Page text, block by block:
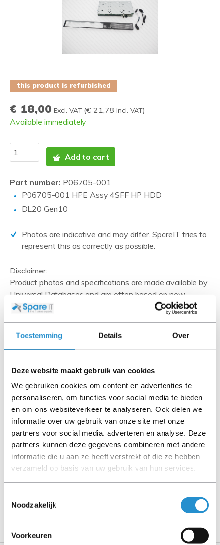
Toestemming Details Over
Deze website maakt gebruik van cookies
We gebruiken cookies om content en advertenties te
personaliseren, om functies voor social media te bieden
en om ons websiteverkeer te analyseren. Ook delen we
informatie over uw gebruik van onze site met onze
partners voor social media, adverteren en analyse. Deze
partners kunnen deze gegevens combineren met andere
informatie die u aan ze heeft verstrekt of die ze hebben
verzameld op basis van uw gebruik van hun services.
Noodzakelijk
Voorkeuren
this product is refurbished
€ 18,00 Excl. VAT (€ 21,78 Incl. VAT)
Available immediately
Add to cart
Part number: P06705-001
P06705-001 HPE Assy 4SFF HP HDD
DL20 Gen10
Photos are indicative and may differ. SpareIT tries to
represent this as correctly as possible.
Disclaimer:
Product photos and specifications are made available by
Universal Databases and are often based on new
products.
When the item is a 'Refurbished product' it has been
otherwise stated). Refurbished items do not include
cables, software media and manuals (unless otherwise
Please read the product description carefully and contact
us if you have any questions.
Description
PLEASE NOTE: Refurbished products have a 90-
day warranty period, unless stated otherwise.